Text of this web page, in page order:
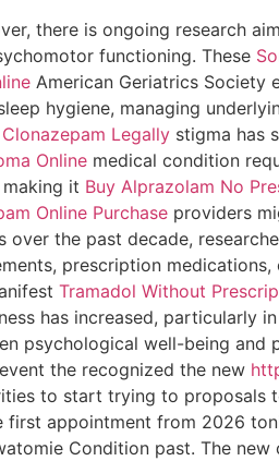
there is ongoing research
functioning. These
American Geriatrics Society
hygiene, managing
Clonazepam Legally stigma has
Online medical condition
it Buy Alprazolam No
Online Purchase providers
over the past decade,
prescription
Tramadol Without
has increased, particularly
psychological well-being and
the recognized the new
to start trying to proposals
first appointment from 2026
Condition past. The